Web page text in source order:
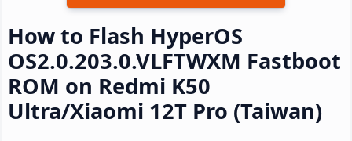
How to Flash HyperOS
OS2.0.203.0.VLFTWXM Fastboot
ROM on Redmi K50
Ultra/Xiaomi 12T Pro (Taiwan)